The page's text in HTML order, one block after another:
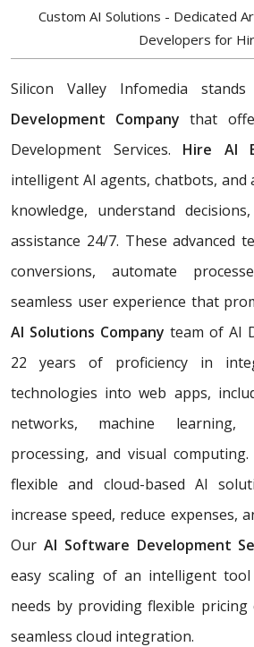
Custom AI Solutions - Dedicated
Developers for
Silicon Valley Infomedia
Development Company that
Development Services. Hire AI
intelligent AI agents, chatbots, and
knowledge, understand
assistance 24/7. These advanced
conversions, automate
seamless user experience that
AI Solutions Company team of AI
22 years of proficiency in
technologies into web apps,
networks, machine learning,
processing, and visual
flexible and cloud-based AI
increase speed, reduce expenses,
Our AI Software Development
easy scaling of an intelligent
needs by providing flexible pricing
seamless cloud integration.